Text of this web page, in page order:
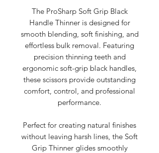
The ProSharp Soft Grip Black
Handle Thinner is designed for
smooth blending, soft finishing, and
effortless bulk removal. Featuring
precision thinning teeth and
ergonomic soft-grip black handles,
these scissors provide outstanding
comfort, control, and professional
performance.
Perfect for creating natural finishes
without leaving harsh lines, the Soft
Grip Thinner glides smoothly